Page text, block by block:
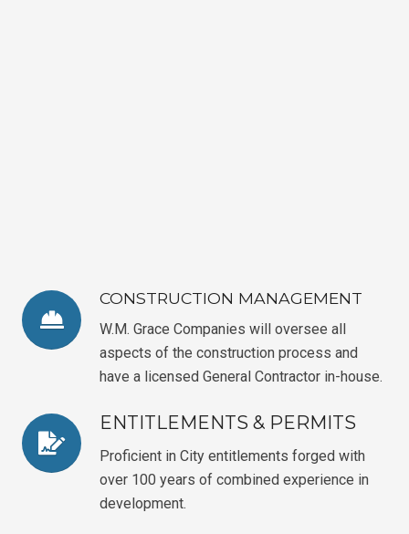
CONSTRUCTION MANAGEMENT
W.M. Grace Companies will oversee all
aspects of the construction process and
have a licensed General Contractor in-house.
ENTITLEMENTS & PERMITS
Proficient in City entitlements forged with
over 100 years of combined experience in
development.